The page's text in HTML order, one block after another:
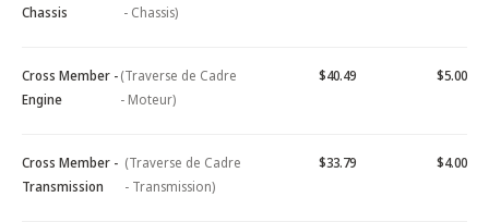
Chassis
- Chassis)
Cross Member -
Engine
(Traverse de Cadre
- Moteur)
$40.49 $5.00
Cross Member -
Transmission
(Traverse de Cadre
- Transmission)
$33.79 $4.00